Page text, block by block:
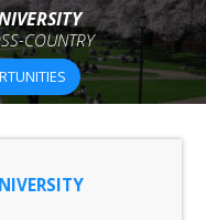
COUNTRY